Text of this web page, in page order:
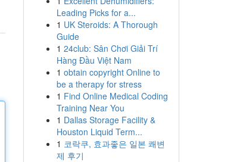
Leading Picks for a...
1 UK Steroids: A Thorough
Guide
1 24club: Sân Chơi Giải Trí
Hàng Đầu Việt Nam
1 obtain copyright Online to
be a therapy for stress
1 Find Online Medical Coding
Training Near You
1 Dallas Storage Facility &
Houston Liquid Term...
1 코락쿠, 효과좋은 일본 쾌변
제 후기